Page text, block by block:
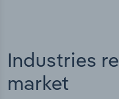
Industries
market